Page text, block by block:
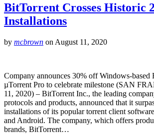
BitTorrent Crosses Historic
Installations
by mcbrown on August 11, 2020
Company announces 30% off Windows-based
µTorrent Pro to celebrate milestone (SAN
11, 2020) – BitTorrent Inc., the leading
protocols and products, announced that it
installations of its popular torrent client
and Android. The company, which offers
brands, BitTorrent…